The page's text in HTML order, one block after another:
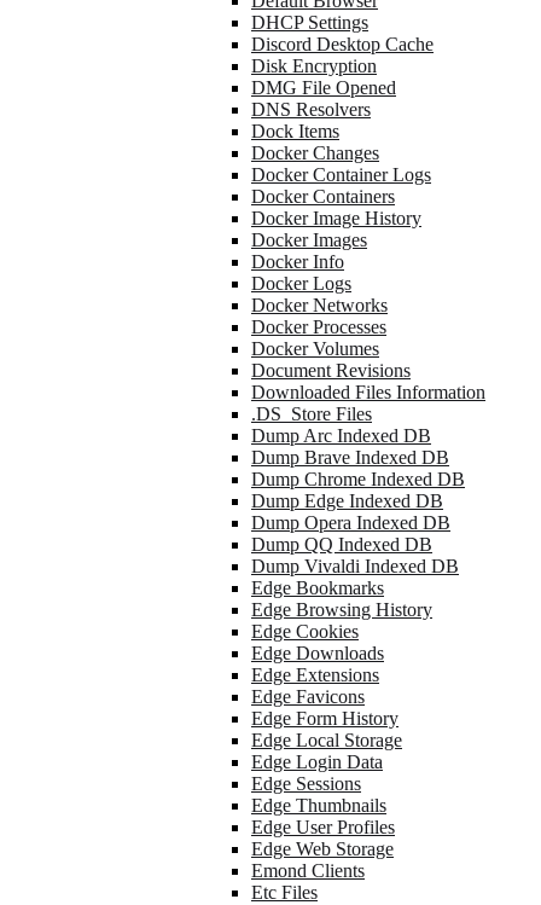
DHCP Settings
Discord Desktop Cache
Disk Encryption
DMG File Opened
DNS Resolvers
Dock Items
Docker Changes
Docker Container Logs
Docker Containers
Docker Image History
Docker Images
Docker Info
Docker Logs
Docker Networks
Docker Processes
Docker Volumes
Document Revisions
Downloaded Files Information
.DS_Store Files
Dump Arc Indexed DB
Dump Brave Indexed DB
Dump Chrome Indexed DB
Dump Edge Indexed DB
Dump Opera Indexed DB
Dump QQ Indexed DB
Dump Vivaldi Indexed DB
Edge Bookmarks
Edge Browsing History
Edge Cookies
Edge Downloads
Edge Extensions
Edge Favicons
Edge Form History
Edge Local Storage
Edge Login Data
Edge Sessions
Edge Thumbnails
Edge User Profiles
Edge Web Storage
Emond Clients
Etc Files